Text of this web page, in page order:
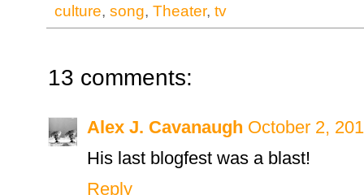
culture, song, Theater, tv
13 comments:
Alex J. Cavanaugh October 2,
His last blogfest was a blast!
Reply